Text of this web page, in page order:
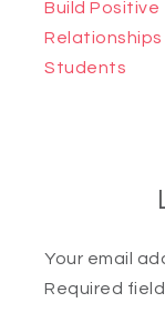
Build Positive
Relationships
Students
Your email
Required